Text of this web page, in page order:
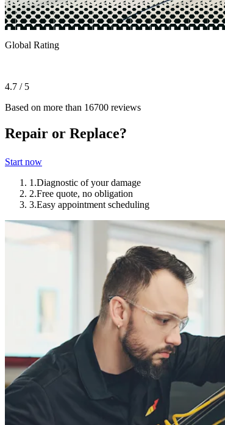
Global Rating
4.7 / 5
Based on more than 16700 reviews
Repair or Replace?
Start now
1.Diagnostic of your damage
2.Free quote, no obligation
3.Easy appointment scheduling